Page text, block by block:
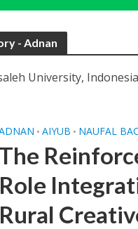
- Adnan
University, Indonesia
• AIYUB • NAUFAL
The
Role
Rural